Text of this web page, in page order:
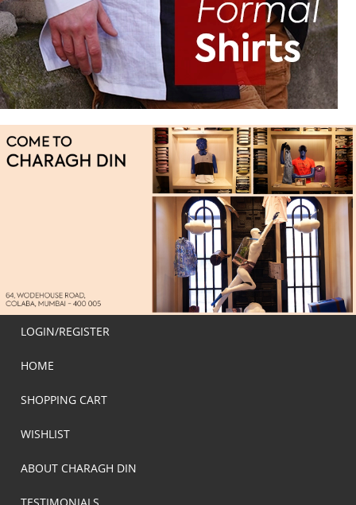
LOGIN/REGISTER
HOME
SHOPPING CART
WISHLIST
ABOUT CHARAGH DIN